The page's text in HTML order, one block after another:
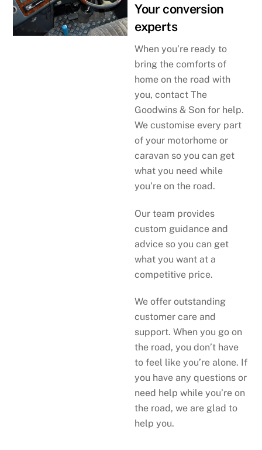
Your conversion
experts
When you’re ready to
bring the comforts of
home on the road with
you, contact The
Goodwins & Son for help.
We customise every part
of your motorhome or
caravan so you can get
what you need while
you’re on the road.
Our team provides
custom guidance and
advice so you can get
what you want at a
competitive price.
We offer outstanding
customer care and
support. When you go on
the road, you don’t have
to feel like you’re alone. If
you have any questions or
need help while you’re on
the road, we are glad to
help you.